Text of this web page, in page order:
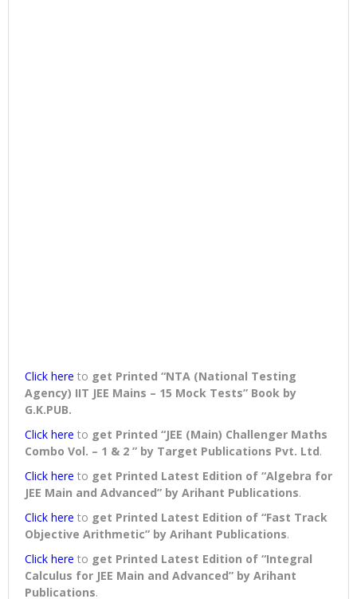
Click here to get Printed “NTA (National Testing
Agency) IIT JEE Mains – 15 Mock Tests” Book by
G.K.PUB.
Click here to get Printed “JEE (Main) Challenger Maths
Combo Vol. – 1 & 2 ” by Target Publications Pvt. Ltd.
Click here to get Printed Latest Edition of “Algebra for
JEE Main and Advanced” by Arihant Publications.
Click here to get Printed Latest Edition of “Fast Track
Objective Arithmetic” by Arihant Publications.
Click here to get Printed Latest Edition of “Integral
Calculus for JEE Main and Advanced” by Arihant
Publications.